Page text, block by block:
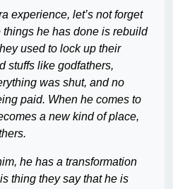
experience, let’s not forget
he has done is rebuild
used to lock up their
stuffs like godfathers,
was shut, and no
paid. When he comes to
a new kind of place,
he has a transformation
thing they say that he is